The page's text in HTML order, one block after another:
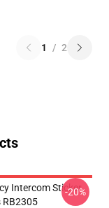
1 / 2
Intercom Sticker
RB2305
-20%